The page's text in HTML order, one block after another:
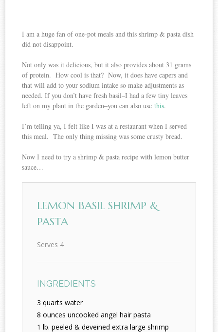
I am a huge fan of one-pot meals and this shrimp & pasta dish
did not disappoint.
Not only was it delicious, but it also provides about 31 grams
of protein. How cool is that? Now, it does have capers and
that will add to your sodium intake so make adjustments as
needed. If you don’t have fresh basil–I had a few tiny leaves
left on my plant in the garden–you can also usethis.
I’m telling ya, I felt like I was at a restaurant when I served
this meal. The only thing missing was some crusty bread.
Now I need to try a shrimp & pasta recipe with lemon butter
sauce…
LEMON BASIL SHRIMP &
PASTA
Serves 4
INGREDIENTS
3 quarts water
8 ounces uncooked angel hair pasta
1 lb. peeled & deveined extra large shrimp